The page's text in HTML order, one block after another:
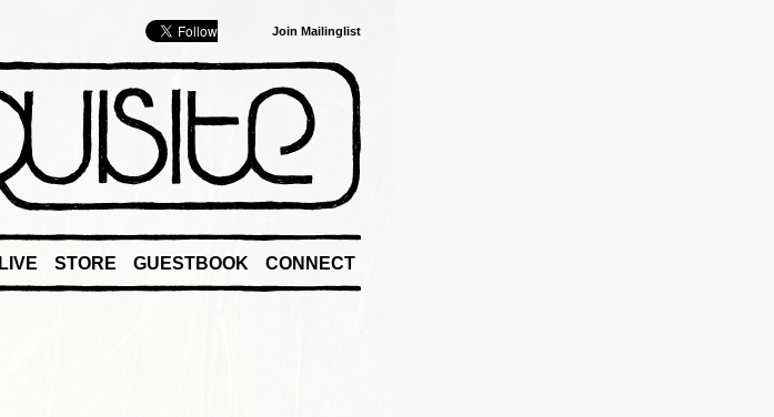
Join Mailinglist
LIVE STORE GUESTBOOK CONNECT